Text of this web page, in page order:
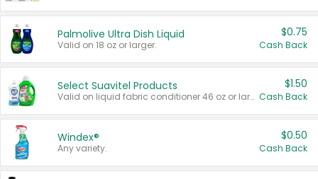
Palmolive Ultra Dish Liquid
Valid on 18 oz or larger.
$0.75
Cash Back
Select Suavitel Products
Valid on liquid fabric conditioner 46 oz or larger, or Refresher fabric rinse 25.5 oz.
$1.50
Cash Back
Windex®
Any variety.
$0.50
Cash Back